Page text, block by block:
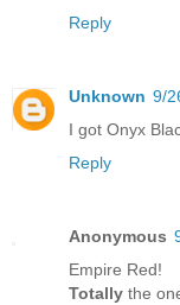
Reply
Unknown 9/
I got Onyx
Reply
Anonymous
Empire Red!
Totally the